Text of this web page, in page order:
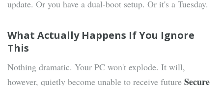
update. Or you have a dual-boot setup. Or it's a Tuesday.
What Actually Happens If You Ignore
This
Nothing dramatic. Your PC won't explode. It will,
however, quietly become unable to receive future Secure